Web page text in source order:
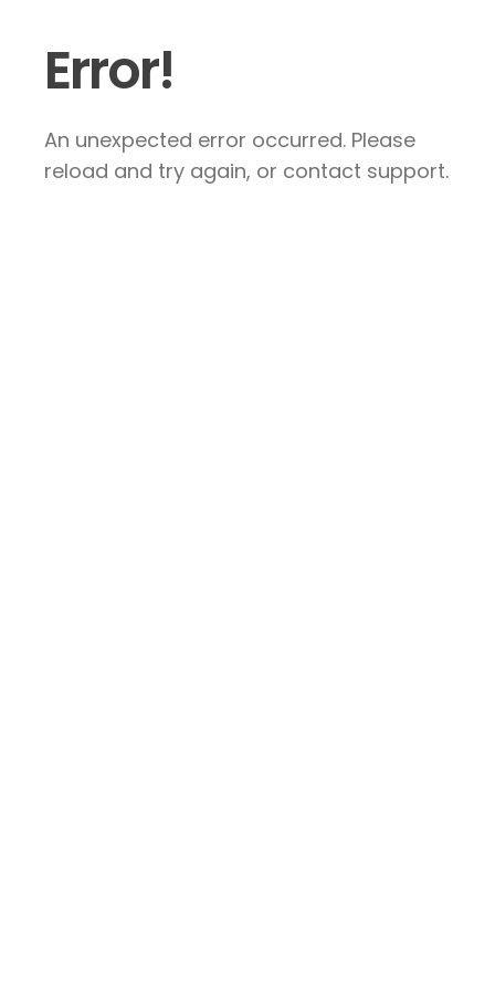
Error!
An unexpected error occurred. Please
reload and try again, or contact support.